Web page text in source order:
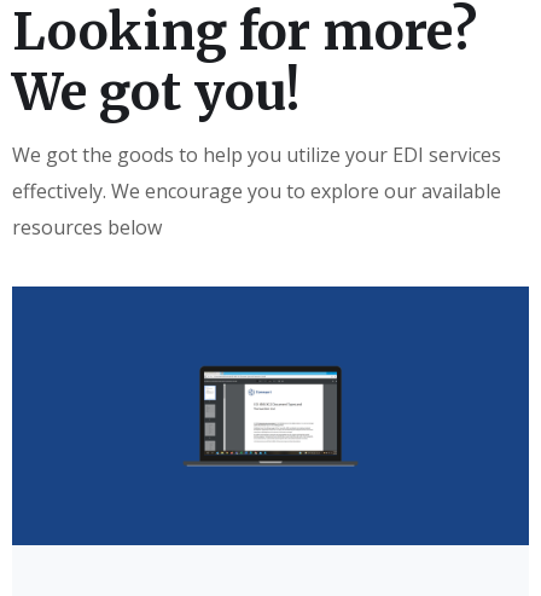
Looking for more?
We got you!
We got the goods to help you utilize your EDI services
effectively. We encourage you to explore our available
resources below